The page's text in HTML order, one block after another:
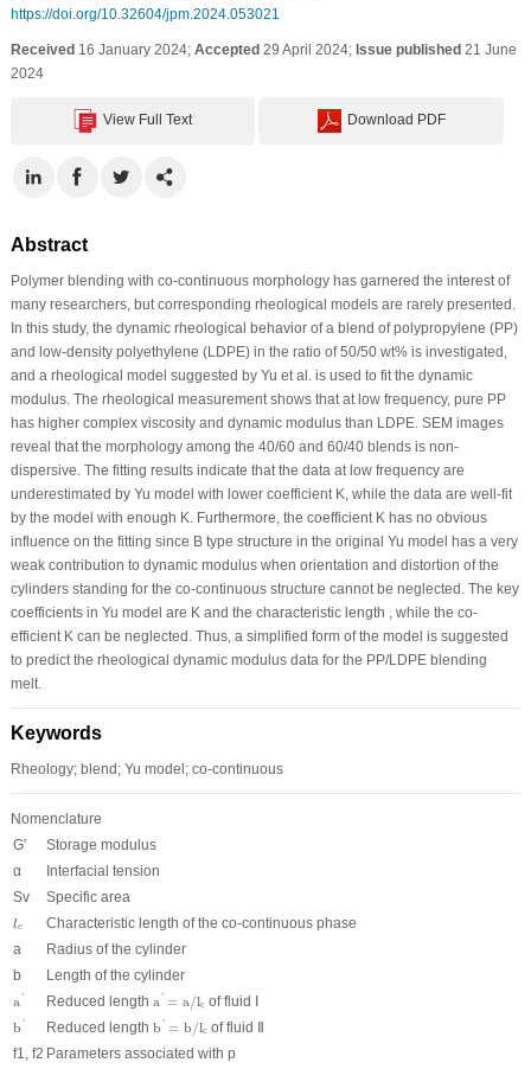
https://doi.org/10.32604/jpm.2024.053021
Received16 January 2024; Accepted29 April 2024; Issue published21 June
2024
View Full Text Download PDF
Abstract
Polymer blending with co-continuous morphology has garnered the interest of
many researchers, but corresponding rheological models are rarely presented.
In this study, the dynamic rheological behavior of a blend of polypropylene (PP)
and low-density polyethylene (LDPE) in the ratio of 50/50 wt% is investigated,
and a rheological model suggested by Yu et al. is used to fit the dynamic
modulus. The rheological measurement shows that at low frequency, pure PP
has higher complex viscosity and dynamic modulus than LDPE. SEM images
reveal that the morphology among the 40/60 and 60/40 blends is non-
dispersive. The fitting results indicate that the data at low frequency are
underestimated by Yu model with lower coefficient K, while the data are well-fit
by the model with enough K. Furthermore, the coefficient K has no obvious
influence on the fitting since B type structure in the original Yu model has a very
weak contribution to dynamic modulus when orientation and distortion of the
cylinders standing for the co-continuous structure cannot be neglected. The key
coefficients in Yu model are K and the characteristic length , while the co-
efficient K can be neglected. Thus, a simplified form of the model is suggested
to predict the rheological dynamic modulus data for the PP/LDPE blending
melt.
Keywords
Rheology; blend; Yu model; co-continuous
Nomenclature
G′
Storage modulus
α
Interfacial tension
Sv Specific area
lc
lc
Characteristic length of the co-continuous phase
a
Radius of the cylinder
b
Length of the cylinder
a'′ Reduced length a' = a/lc
′=
of fluid Ⅰ
b '′ Reduced length b ' = b /lc
′=
of fluid Ⅱ
f1 , f2 Parameters associated with p